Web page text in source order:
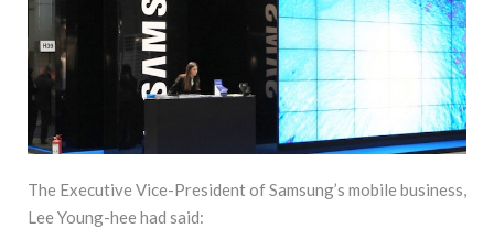
The Executive Vice-President of Samsung’s mobile business,
Lee Young-hee had said: